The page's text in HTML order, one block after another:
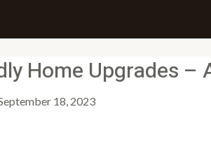
Home Upgrades
18, 2023